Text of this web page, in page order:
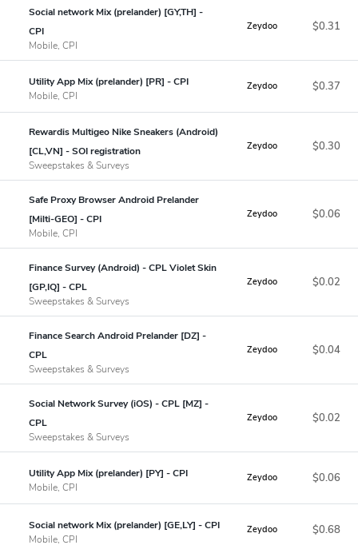
Social network Mix (prelander) [GY,TH] -
CPI
Mobile, CPI
Zeydoo $0.31
Utility App Mix (prelander) [PR] - CPI
Mobile, CPI
Zeydoo $0.37
Rewardis Multigeo Nike Sneakers (Android)
[CL,VN] - SOI registration
Sweepstakes & Surveys
Zeydoo $0.30
Safe Proxy Browser Android Prelander
[Milti-GEO] - CPI
Mobile, CPI
Zeydoo $0.06
Finance Survey (Android) - CPL Violet Skin
[GP,IQ] - CPL
Sweepstakes & Surveys
Zeydoo $0.02
Finance Search Android Prelander [DZ] -
CPL
Sweepstakes & Surveys
Zeydoo $0.04
Social Network Survey (iOS) - CPL [MZ] -
CPL
Sweepstakes & Surveys
Zeydoo $0.02
Utility App Mix (prelander) [PY] - CPI
Mobile, CPI
Zeydoo $0.06
Social network Mix (prelander) [GE,LY] - CPI
Mobile, CPI
Zeydoo $0.68